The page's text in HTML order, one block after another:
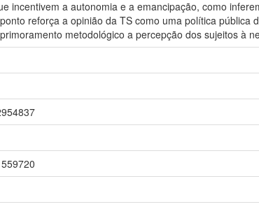
incentivem a autonomia e a emancipação, como
reforça a opinião da TS como uma política pública
metodológico a percepção dos sujeitos à